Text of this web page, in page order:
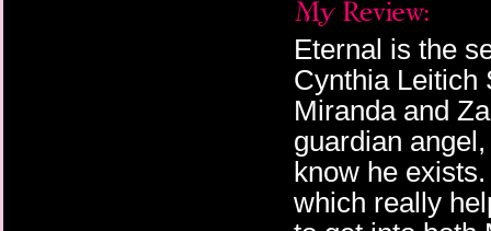
Eternal is the
Cynthia Leitich
Miranda and
guardian
know he
which really